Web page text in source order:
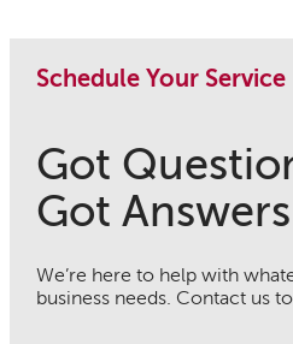
Schedule Your Service
Got
Got
We’re here to help with
business needs. Contact us